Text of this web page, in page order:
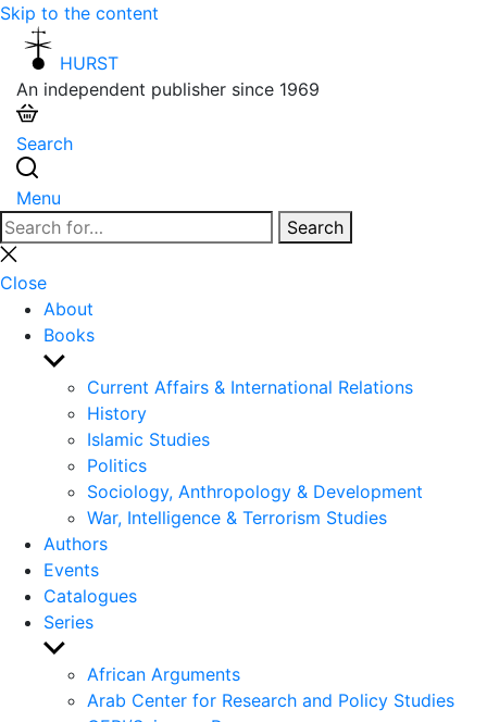
Skip to the content
HURST
An independent publisher since 1969
Search
Menu
Search
for:
Search
Close
search
Close
About
Books
Show
sub
menu
Current Affairs & International Relations
History
Islamic Studies
Politics
Sociology, Anthropology & Development
War, Intelligence & Terrorism Studies
Authors
Events
Catalogues
Series
Show
sub
menu
African Arguments
Arab Center for Research and Policy Studies